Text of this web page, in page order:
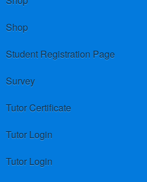
Shop
Student Registration Page
Survey
Tutor Certificate
Tutor Login
Tutor Login